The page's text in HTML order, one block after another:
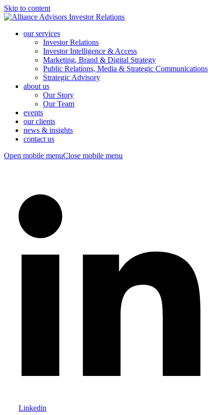
Skip to content
our services
Investor Relations
Investor Intelligence & Access
Marketing, Brand & Digital Strategy
Public Relations, Media & Strategic Communications
Strategic Advisory
about us
Our Story
Our Team
events
our clients
news & insights
contact us
Open mobile menuClose mobile menu
Linkedin